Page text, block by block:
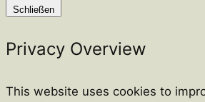
Schließen
Privacy Overview
This website uses cookies to